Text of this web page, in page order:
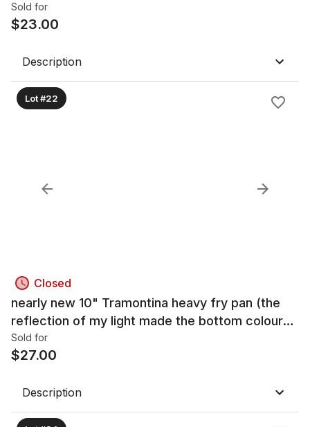
glass tube)
Sold for
$23.00
Description
Lot #22
Closed
nearly new 10" Tramontina heavy fry pan (the
reflection of my light made the bottom colour
look distorted, but it is the same colour as the
rest of th
Sold for
$27.00
Description